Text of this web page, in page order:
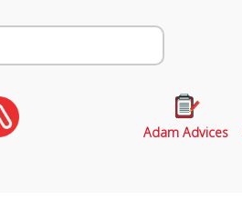
Adam Advices